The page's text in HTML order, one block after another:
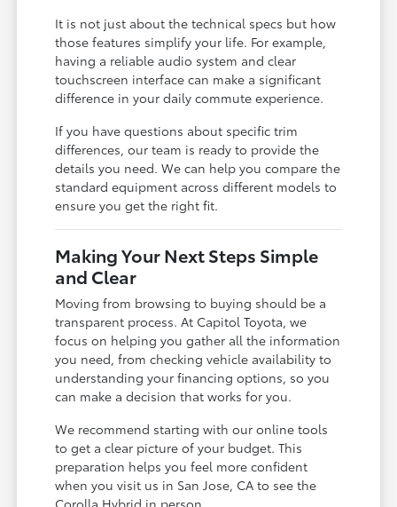
It is not just about the technical specs but how
those features simplify your life. For example,
having a reliable audio system and clear
touchscreen interface can make a significant
difference in your daily commute experience.
If you have questions about specific trim
differences, our team is ready to provide the
details you need. We can help you compare the
standard equipment across different models to
ensure you get the right fit.
Making Your Next Steps Simple
and Clear
Moving from browsing to buying should be a
transparent process. At Capitol Toyota, we
focus on helping you gather all the information
you need, from checking vehicle availability to
understanding your financing options, so you
can make a decision that works for you.
We recommend starting with our online tools
to get a clear picture of your budget. This
preparation helps you feel more confident
when you visit us in San Jose, CA to see the
Corolla Hybrid in person.